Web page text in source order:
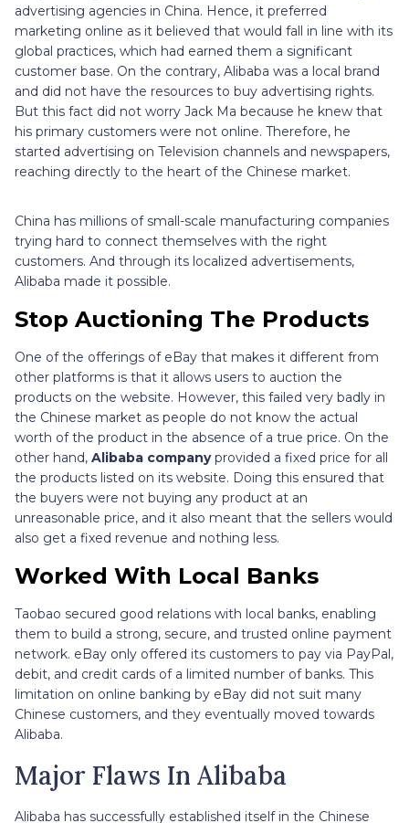
advertising agencies in China. Hence, it preferred
marketing online as it believed that would fall in line with its
global practices, which had earned them a significant
customer base. On the contrary, Alibaba was a local brand
and did not have the resources to buy advertising rights.
But this fact did not worry Jack Ma because he knew that
his primary customers were not online. Therefore, he
started advertising on Television channels and newspapers,
reaching directly to the heart of the Chinese market.
China has millions of small-scale manufacturing companies
trying hard to connect themselves with the right
customers. And through its localized advertisements,
Alibaba made it possible.
Stop Auctioning The Products
One of the offerings of eBay that makes it different from
other platforms is that it allows users to auction the
products on the website. However, this failed very badly in
the Chinese market as people do not know the actual
worth of the product in the absence of a true price. On the
other hand, Alibaba companyprovided a fixed price for all
the products listed on its website. Doing this ensured that
the buyers were not buying any product at an
unreasonable price, and it also meant that the sellers would
also get a fixed revenue and nothing less.
Worked With Local Banks
Taobao secured good relations with local banks, enabling
them to build a strong, secure, and trusted online payment
network. eBay only offered its customers to pay via PayPal,
debit, and credit cards of a limited number of banks. This
limitation on online banking by eBay did not suit many
Chinese customers, and they eventually moved towards
Alibaba.
Major Flaws In Alibaba
Alibaba has successfully established itself in the Chinese